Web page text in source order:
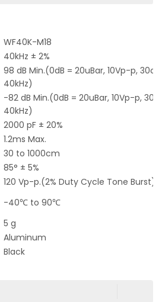
WF40K-M18
40kHz ± 2%
98 dB Min.(0dB = 20uBar, 10Vp-p,
40kHz)
-82 dB Min.(0dB = 20uBar, 10Vp-p,
40kHz)
2000 pF ± 20%
1.2ms Max.
30 to 1000cm
85° ± 5%
120 Vp-p.(2% Duty Cycle Tone Burst)
-40℃ to 90℃
5 g
Aluminum
Black